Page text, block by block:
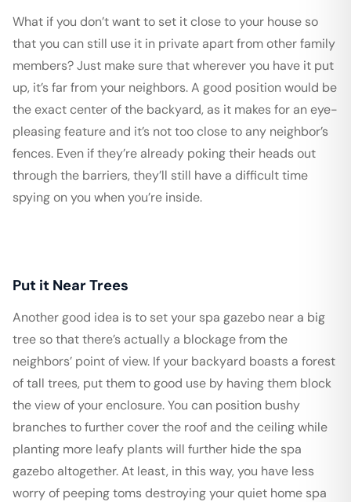
What if you don’t want to set it close to your house so
that you can still use it in private apart from other family
members? Just make sure that wherever you have it put
up, it’s far from your neighbors. A good position would be
the exact center of the backyard, as it makes for an eye-
pleasing feature and it’s not too close to any neighbor’s
fences. Even if they’re already poking their heads out
through the barriers, they’ll still have a difficult time
spying on you when you’re inside.
Put it Near Trees
Another good idea is to set your spa gazebo near a big
tree so that there’s actually a blockage from the
neighbors’ point of view. If your backyard boasts a forest
of tall trees, put them to good use by having them block
the view of your enclosure. You can position bushy
branches to further cover the roof and the ceiling while
planting more leafy plants will further hide the spa
gazebo altogether. At least, in this way, you have less
worry of peeping toms destroying your quiet home spa